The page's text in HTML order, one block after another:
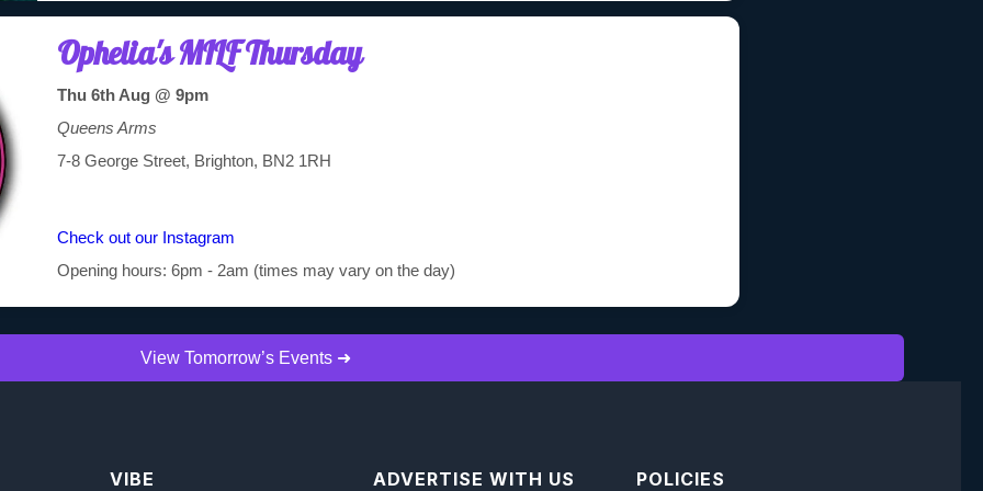
Ophelia's MILF Thursday
Thu 6th Aug @ 9pm
Queens Arms
7-8 George Street, Brighton, BN2 1RH
Check out our Instagram
Opening hours: 6pm - 2am (times may vary on the day)
View Tomorrow’s Events ➜
VIBE ADVERTISE WITH US POLICIES